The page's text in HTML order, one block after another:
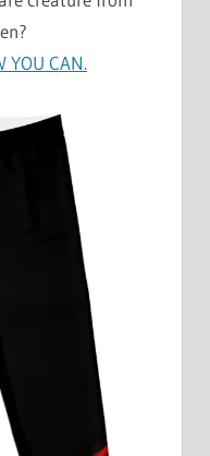
YOU CAN.